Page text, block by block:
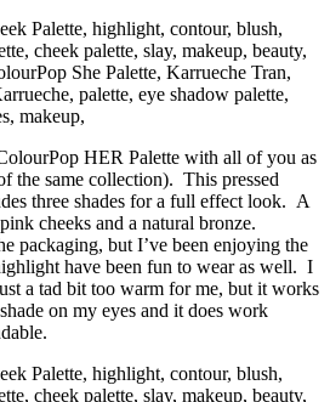
HER Palette with all of you as
the same collection). This pressed
three shades for a full effect look. A
cheeks and a natural bronze.
packaging, but I’ve been enjoying the
have been fun to wear as well. I
a tad bit too warm for me, but it works
on my eyes and it does work